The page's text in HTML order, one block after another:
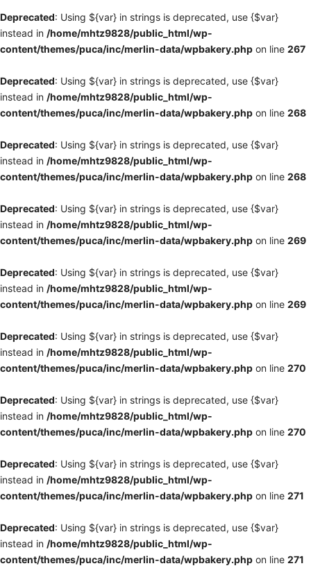
Deprecated: Using ${var} in strings is deprecated, use {$var}
instead in /home/mhtz9828/public_html/wp-
content/themes/puca/inc/merlin-data/wpbakery.php on line 267
Deprecated: Using ${var} in strings is deprecated, use {$var}
instead in /home/mhtz9828/public_html/wp-
content/themes/puca/inc/merlin-data/wpbakery.php on line 268
Deprecated: Using ${var} in strings is deprecated, use {$var}
instead in /home/mhtz9828/public_html/wp-
content/themes/puca/inc/merlin-data/wpbakery.php on line 268
Deprecated: Using ${var} in strings is deprecated, use {$var}
instead in /home/mhtz9828/public_html/wp-
content/themes/puca/inc/merlin-data/wpbakery.php on line 269
Deprecated: Using ${var} in strings is deprecated, use {$var}
instead in /home/mhtz9828/public_html/wp-
content/themes/puca/inc/merlin-data/wpbakery.php on line 269
Deprecated: Using ${var} in strings is deprecated, use {$var}
instead in /home/mhtz9828/public_html/wp-
content/themes/puca/inc/merlin-data/wpbakery.php on line 270
Deprecated: Using ${var} in strings is deprecated, use {$var}
instead in /home/mhtz9828/public_html/wp-
content/themes/puca/inc/merlin-data/wpbakery.php on line 270
Deprecated: Using ${var} in strings is deprecated, use {$var}
instead in /home/mhtz9828/public_html/wp-
content/themes/puca/inc/merlin-data/wpbakery.php on line 271
Deprecated: Using ${var} in strings is deprecated, use {$var}
instead in /home/mhtz9828/public_html/wp-
content/themes/puca/inc/merlin-data/wpbakery.php on line 271